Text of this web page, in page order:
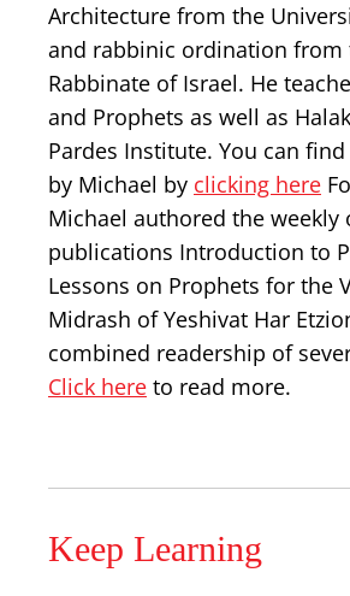
Architecture from the
and rabbinic ordination from
Rabbinate of Israel. He
and Prophets as well as
Pardes Institute. You can
by Michael by clicking here
Michael authored the weekly
publications Introduction to
Lessons on Prophets for the
Midrash of Yeshivat Har
combined readership of
Click here to read more.
Keep Learning